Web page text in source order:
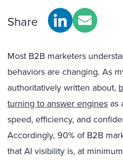
Share
Most B2B marketers
behaviors are changing. As
authoritatively written about,
turning to answer engines as
speed, efficiency, and
Accordingly, 90% of B2B
that AI visibility is, at